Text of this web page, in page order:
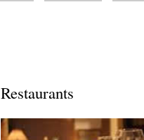
Restaurants